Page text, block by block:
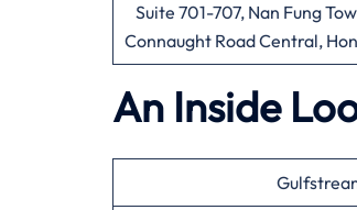
Suite 701-707, Nan Fung
Connaught Road Central,
An Inside